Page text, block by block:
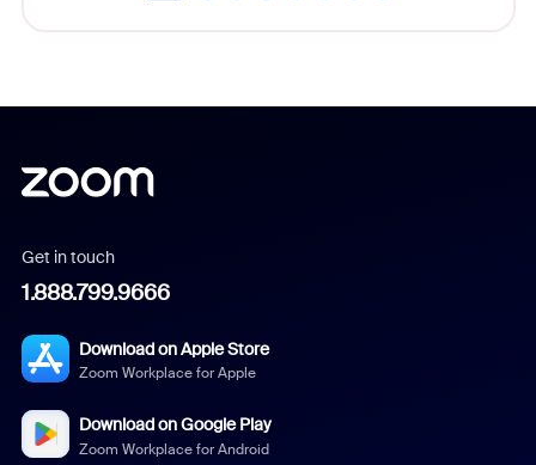
Get in touch
1.888.799.9666
Download on Apple Store
Zoom Workplace for Apple
Download on Google Play
Zoom Workplace for Android